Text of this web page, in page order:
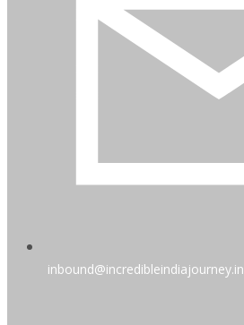
inbound@incredibleindiajourney.in